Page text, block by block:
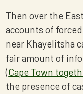
Then over the
accounts of
near Khayelitsha
fair amount of
(Cape Town
the presence of